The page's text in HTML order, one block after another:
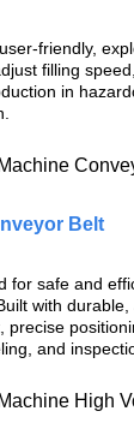
friendly,
filling
in
Belt
for safe and
with durable,
precise
and